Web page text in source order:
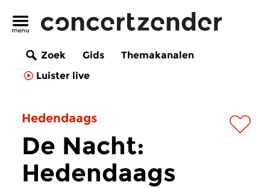
Zoek Gids
Themakanalen
Luister live
Hedendaags
De Nacht:
Hedendaags